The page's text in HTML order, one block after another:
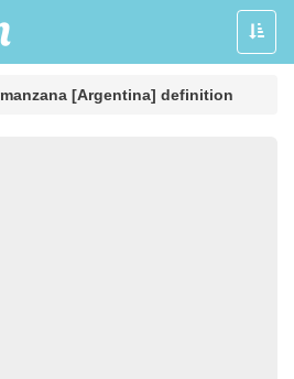
Toggle
manzana [Argentina] definition